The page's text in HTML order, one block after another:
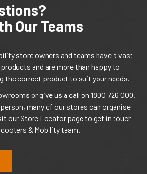
Our Teams
store owners and teams have a vast
and are more than happy to
the correct product to suit your needs.
or give us a call on 1800 726 000.
many of our stores can organise
our Store Locator page to get in touch
& Mobility team.